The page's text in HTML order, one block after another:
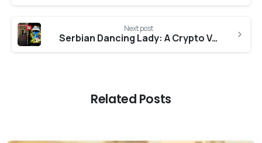
Next post
Serbian Dancing Lady: A Crypto Venture Redefining Possibilities and Trends
Related Posts